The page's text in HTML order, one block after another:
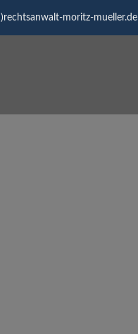
moritz-mueller.de